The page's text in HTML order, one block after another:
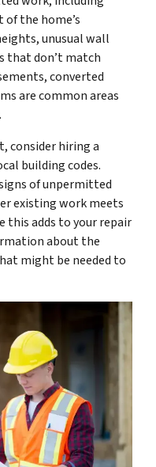
the home’s
unusual wall
that don’t match
converted
are common areas
consider hiring a
building codes.
of unpermitted
existing work meets
this adds to your repair
about the
might be needed to